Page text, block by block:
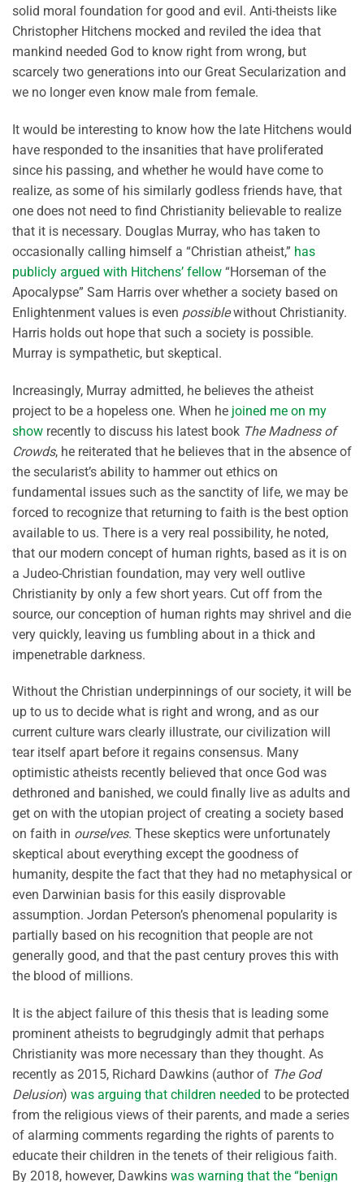
solid moral foundation for good and evil. Anti-theists like
Christopher Hitchens mocked and reviled the idea that
mankind needed God to know right from wrong, but
scarcely two generations into our Great Secularization and
we no longer even know male from female.
It would be interesting to know how the late Hitchens would
have responded to the insanities that have proliferated
since his passing, and whether he would have come to
realize, as some of his similarly godless friends have, that
one does not need to find Christianity believable to realize
that it is necessary. Douglas Murray, who has taken to
occasionally calling himself a “Christian atheist,” has
publicly argued with Hitchens’ fellow “Horseman of the
Apocalypse” Sam Harris over whether a society based on
Enlightenment values is even possiblewithout Christianity.
Harris holds out hope that such a society is possible.
Murray is sympathetic, but skeptical.
Increasingly, Murray admitted, he believes the atheist
project to be a hopeless one. When he joined me on my
show recently to discuss his latest book The Madness of
Crowds, he reiterated that he believes that in the absence of
the secularist’s ability to hammer out ethics on
fundamental issues such as the sanctity of life, we may be
forced to recognize that returning to faith is the best option
available to us. There is a very real possibility, he noted,
that our modern concept of human rights, based as it is on
a Judeo-Christian foundation, may very well outlive
Christianity by only a few short years. Cut off from the
source, our conception of human rights may shrivel and die
very quickly, leaving us fumbling about in a thick and
impenetrable darkness.
Without the Christian underpinnings of our society, it will be
up to us to decide what is right and wrong, and as our
current culture wars clearly illustrate, our civilization will
tear itself apart before it regains consensus. Many
optimistic atheists recently believed that once God was
dethroned and banished, we could finally live as adults and
get on with the utopian project of creating a society based
on faith in ourselves. These skeptics were unfortunately
skeptical about everything except the goodness of
humanity, despite the fact that they had no metaphysical or
even Darwinian basis for this easily disprovable
assumption. Jordan Peterson’s phenomenal popularity is
partially based on his recognition that people are not
generally good, and that the past century proves this with
the blood of millions.
It is the abject failure of this thesis that is leading some
prominent atheists to begrudgingly admit that perhaps
Christianity was more necessary than they thought. As
recently as 2015, Richard Dawkins (author of The God
Delusion) was arguing that children needed to be protected
from the religious views of their parents, and made a series
of alarming comments regarding the rights of parents to
educate their children in the tenets of their religious faith.
By 2018, however, Dawkins was warning that the “benign